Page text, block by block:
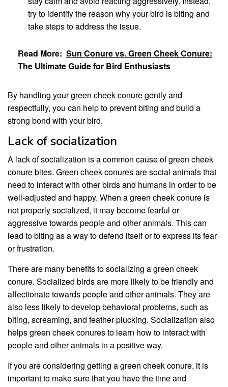
try to identify the reason why your bird is biting and
take steps to address the issue.
Read More: Sun Conure vs. Green Cheek Conure:
The Ultimate Guide for Bird Enthusiasts
By handling your green cheek conure gently and
respectfully, you can help to prevent biting and build a
strong bond with your bird.
Lack of socialization
A lack of socialization is a common cause of green cheek
conure bites. Green cheek conures are social animals that
need to interact with other birds and humans in order to be
well-adjusted and happy. When a green cheek conure is
not properly socialized, it may become fearful or
aggressive towards people and other animals. This can
lead to biting as a way to defend itself or to express its fear
or frustration.
There are many benefits to socializing a green cheek
conure. Socialized birds are more likely to be friendly and
affectionate towards people and other animals. They are
also less likely to develop behavioral problems, such as
biting, screaming, and feather plucking. Socialization also
helps green cheek conures to learn how to interact with
people and other animals in a positive way.
If you are considering getting a green cheek conure, it is
important to make sure that you have the time and